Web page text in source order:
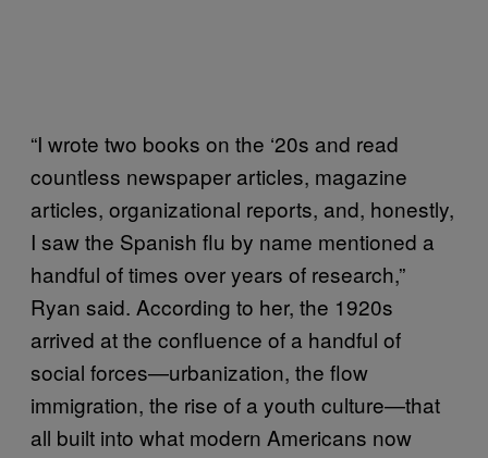
“I wrote two books on the ‘20s and read
countless newspaper articles, magazine
articles, organizational reports, and, honestly,
I saw the Spanish flu by name mentioned a
handful of times over years of research,”
Ryan said. According to her, the 1920s
arrived at the confluence of a handful of
social forces—urbanization, the flow
immigration, the rise of a youth culture—that
all built into what modern Americans now